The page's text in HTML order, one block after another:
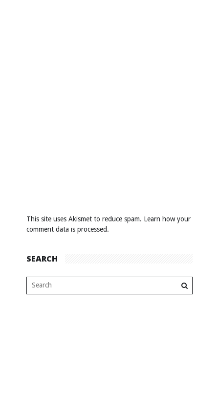
This site uses Akismet to reduce spam. Learn how your
comment data is processed.
SEARCH